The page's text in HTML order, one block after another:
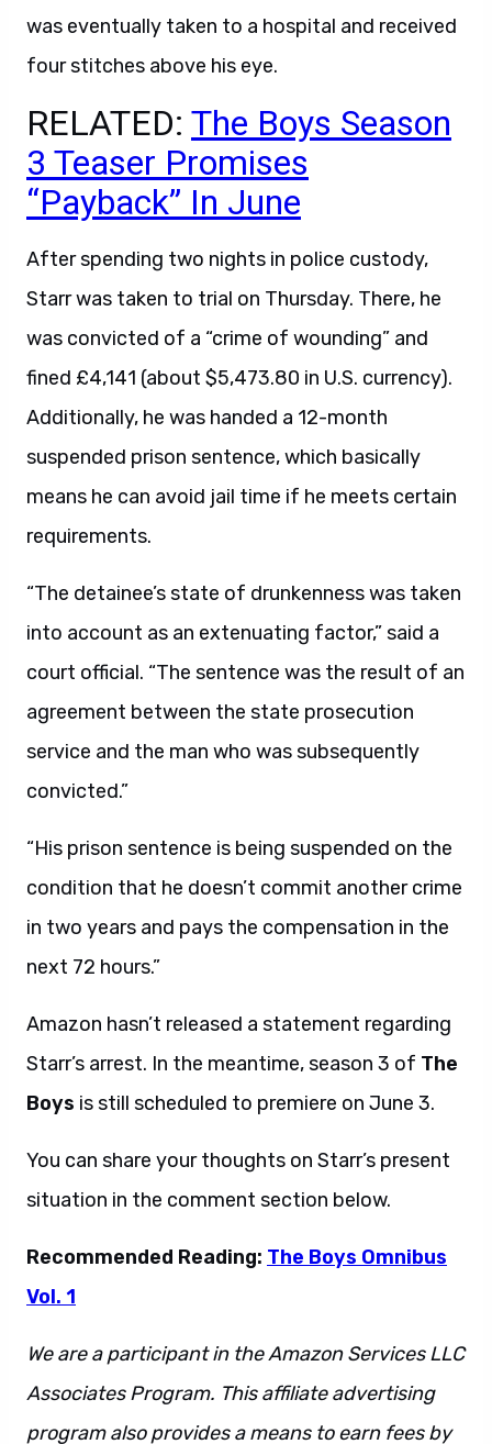
was eventually taken to a hospital and received
four stitches above his eye.
RELATED: The Boys Season
3 Teaser Promises
“Payback” In June
After spending two nights in police custody,
Starr was taken to trial on Thursday. There, he
was convicted of a “crime of wounding” and
fined £4,141 (about $5,473.80 in U.S. currency).
Additionally, he was handed a 12-month
suspended prison sentence, which basically
means he can avoid jail time if he meets certain
requirements.
“The detainee’s state of drunkenness was taken
into account as an extenuating factor,” said a
court official. “The sentence was the result of an
agreement between the state prosecution
service and the man who was subsequently
convicted.”
“His prison sentence is being suspended on the
condition that he doesn’t commit another crime
in two years and pays the compensation in the
next 72 hours.”
Amazon hasn’t released a statement regarding
Starr’s arrest. In the meantime, season 3 of The
Boys is still scheduled to premiere on June 3.
You can share your thoughts on Starr’s present
situation in the comment section below.
Recommended Reading: The Boys Omnibus
Vol. 1
We are a participant in the Amazon Services LLC
Associates Program. This affiliate advertising
program also provides a means to earn fees by